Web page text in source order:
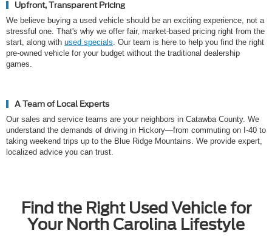
Upfront, Transparent Pricing
We believe buying a used vehicle should be an exciting experience, not a
stressful one. That's why we offer fair, market-based pricing right from the
start, along with used specials. Our team is here to help you find the right
pre-owned vehicle for your budget without the traditional dealership
games.
A Team of Local Experts
Our sales and service teams are your neighbors in Catawba County. We
understand the demands of driving in Hickory—from commuting on I-40 to
taking weekend trips up to the Blue Ridge Mountains. We provide expert,
localized advice you can trust.
Find the Right Used Vehicle for
Your North Carolina Lifestyle